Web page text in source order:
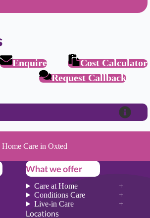
Enquire
Cost Calculator
Request Callback
Home Care in Oxted
What we offer
Care at Home
Conditions Care
Live-in Care
Locations